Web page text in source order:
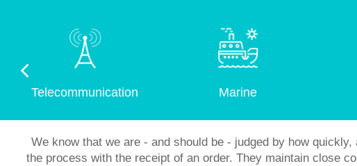
Telecommunication Marine
We know that we are - and should be - judged by how
the process with the receipt of an order. They maintain close